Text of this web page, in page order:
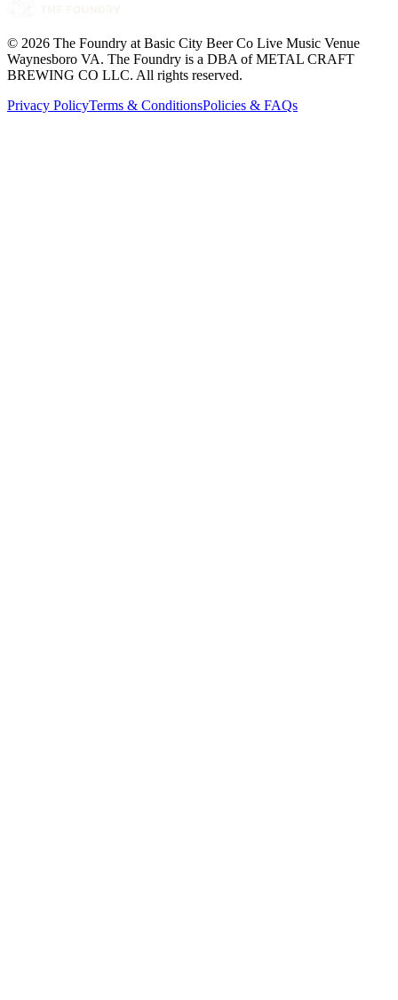
© 2026 The Foundry at Basic City Beer Co Live Music Venue
Waynesboro VA. The Foundry is a DBA of METAL CRAFT
BREWING CO LLC. All rights reserved.
Privacy PolicyTerms & ConditionsPolicies & FAQs